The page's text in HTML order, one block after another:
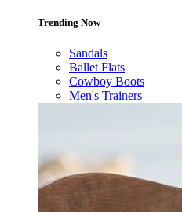
Trending Now
Sandals
Ballet Flats
Cowboy Boots
Men's Trainers